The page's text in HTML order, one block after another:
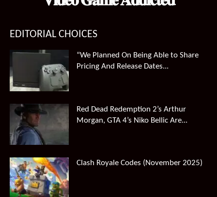
EDITORIAL CHOICES
“We Planned On Being Able to Share
Pricing And Release Dates...
Red Dead Redemption 2’s Arthur
Morgan, GTA 4’s Niko Bellic Are...
Clash Royale Codes (November 2025)